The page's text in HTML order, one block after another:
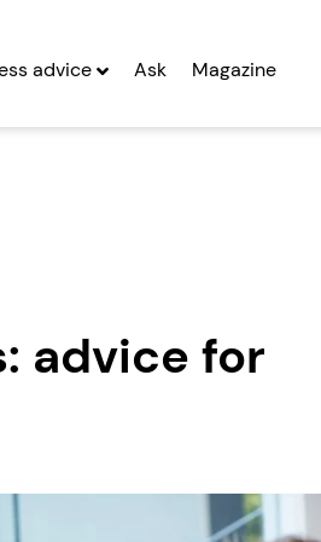
advice Ask Magazine
advice for
Delivery